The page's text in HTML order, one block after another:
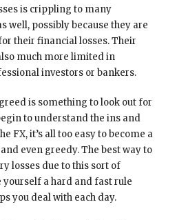
is crippling to many
well, possibly because they are
their financial losses. Their
much more limited in
investors or bankers.
is something to look out for
to understand the ins and
FX, it’s all too easy to become a
even greedy. The best way to
losses due to this sort of
yourself a hard and fast rule
you deal with each day.